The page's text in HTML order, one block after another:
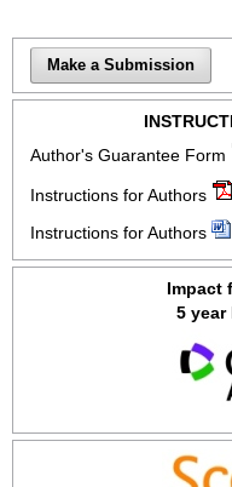
Make a Submission
Author's Guarantee Form
Instructions for Authors
Instructions for Authors
Impact
5 year